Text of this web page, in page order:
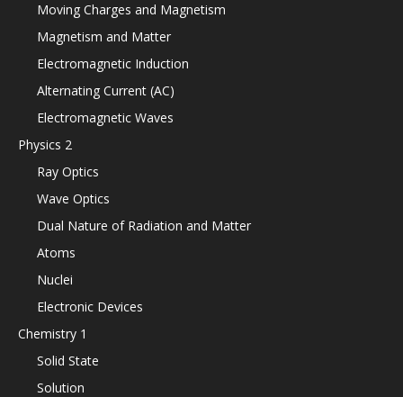
Moving Charges and Magnetism
Magnetism and Matter
Electromagnetic Induction
Alternating Current (AC)
Electromagnetic Waves
Physics 2
Ray Optics
Wave Optics
Dual Nature of Radiation and Matter
Atoms
Nuclei
Electronic Devices
Chemistry 1
Solid State
Solution